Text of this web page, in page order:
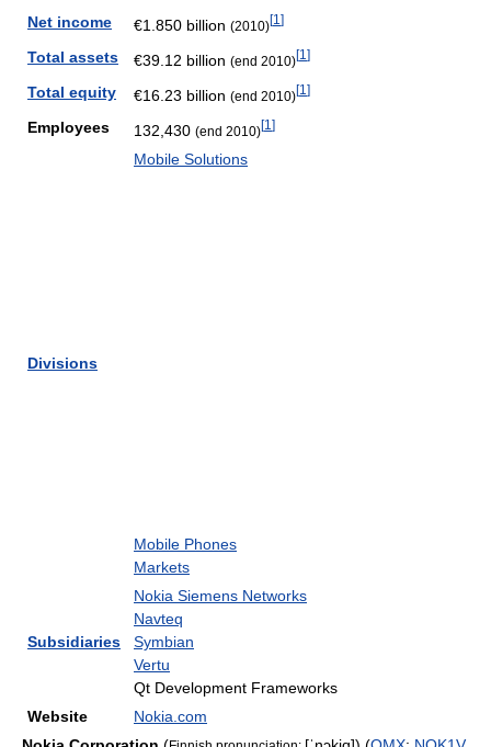
Net income €1.850 billion (2010)[1 ]
Total assets €39.12 billion (end 2010)[1 ]
Total equity €16.23 billion (end 2010)[1 ]
Employees 132,430 (end 2010)[1 ]
Divisions
Mobile Solutions
Mobile Phones
Markets
Subsidiaries
Nokia Siemens Networks
Navteq
Symbian
Vertu
Qt Development Frameworks
Website
Nokia.com